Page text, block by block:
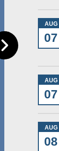
With
ahead
AUG
07
AUG
07
AUG
08